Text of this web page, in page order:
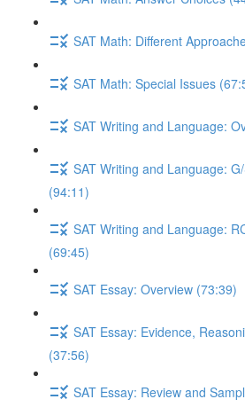
SAT Math: Different
SAT Math: Special Issues
SAT Writing and Language:
SAT Writing and Language:
(94:11)
SAT Writing and Language:
(69:45)
SAT Essay: Overview (73:39)
SAT Essay: Evidence,
(37:56)
SAT Essay: Review and